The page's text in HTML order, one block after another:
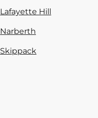
Lafayette Hill
Narberth
Skippack